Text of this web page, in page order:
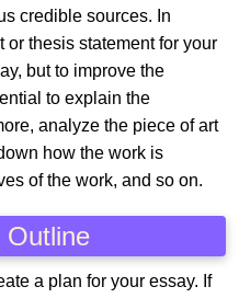
credible sources. In
or thesis statement for your
but to improve the
to explain the
analyze the piece of art
how the work is
of the work, and so on.
Outline
a plan for your essay. If